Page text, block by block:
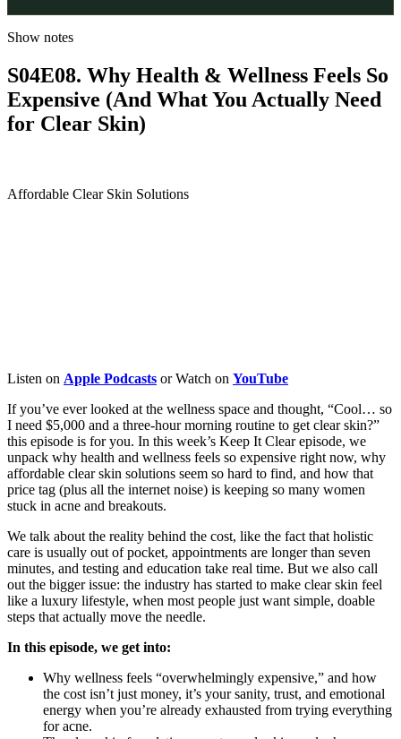
Show notes
S04E08. Why Health & Wellness Feels So
Expensive (And What You Actually Need
for Clear Skin)
Affordable Clear Skin Solutions
Listen on Apple Podcasts or Watch on YouTube
If you’ve ever looked at the wellness space and thought, “Cool… so
I need $5,000 and a three-hour morning routine to get clear skin?”
this episode is for you. In this week’s Keep It Clear episode, we
unpack why health and wellness feels so expensive right now, why
affordable clear skin solutions seem so hard to find, and how that
price tag (plus all the internet noise) is keeping so many women
stuck in acne and breakouts.
We talk about the reality behind the cost, like the fact that holistic
care is usually out of pocket, appointments are longer than seven
minutes, and testing and education take real time. But we also call
out the bigger issue: the industry has started to make clear skin feel
like a luxury lifestyle, when most people just want simple, doable
steps that actually move the needle.
In this episode, we get into:
Why wellness feels “overwhelmingly expensive,” and how
the cost isn’t just money, it’s your sanity, trust, and emotional
energy when you’re already exhausted from trying everything
for acne.